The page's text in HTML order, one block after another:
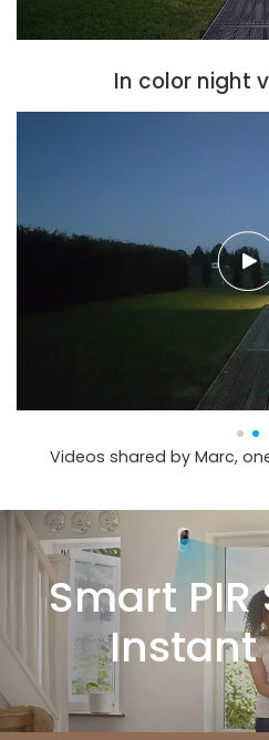
In color night
Videos shared by Marc,
Smart
Instant